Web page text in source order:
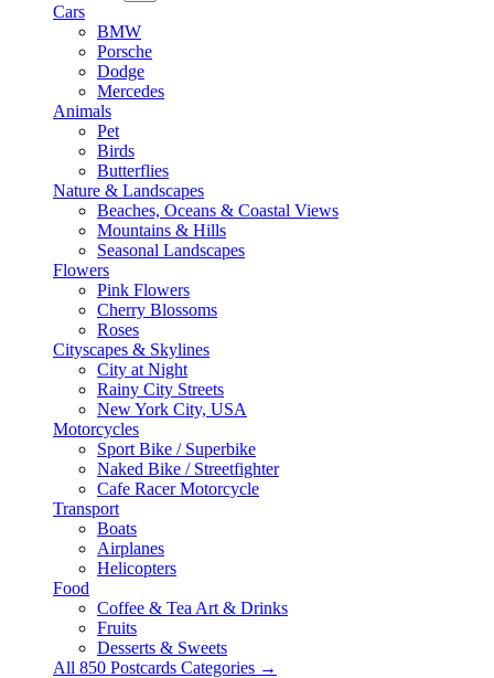
Cars
BMW
Porsche
Dodge
Mercedes
Animals
Pet
Birds
Butterflies
Nature & Landscapes
Beaches, Oceans & Coastal Views
Mountains & Hills
Seasonal Landscapes
Flowers
Pink Flowers
Cherry Blossoms
Roses
Cityscapes & Skylines
City at Night
Rainy City Streets
New York City, USA
Motorcycles
Sport Bike / Superbike
Naked Bike / Streetfighter
Cafe Racer Motorcycle
Transport
Boats
Airplanes
Helicopters
Food
Coffee & Tea Art & Drinks
Fruits
Desserts & Sweets
All 850 Postcards Categories →